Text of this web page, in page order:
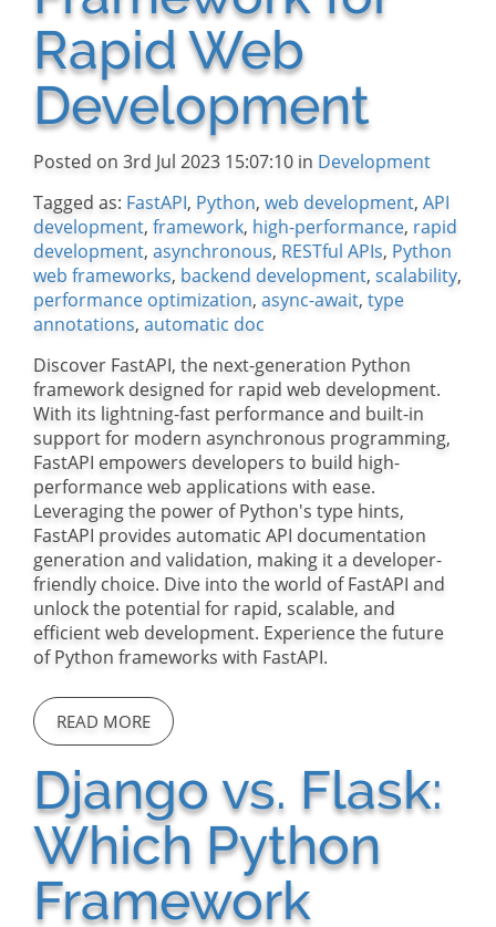
Rapid Web
Development
Posted on 3rd Jul 2023 15:07:10 in Development
Tagged as: FastAPI, Python, web development, API
development, framework, high-performance, rapid
development, asynchronous, RESTful APIs, Python
web frameworks, backend development, scalability,
performance optimization, async-await, type
annotations, automatic doc
Discover FastAPI, the next-generation Python
framework designed for rapid web development.
With its lightning-fast performance and built-in
support for modern asynchronous programming,
FastAPI empowers developers to build high-
performance web applications with ease.
Leveraging the power of Python's type hints,
FastAPI provides automatic API documentation
generation and validation, making it a developer-
friendly choice. Dive into the world of FastAPI and
unlock the potential for rapid, scalable, and
efficient web development. Experience the future
of Python frameworks with FastAPI.
READ MORE
Django vs. Flask:
Which Python
Framework